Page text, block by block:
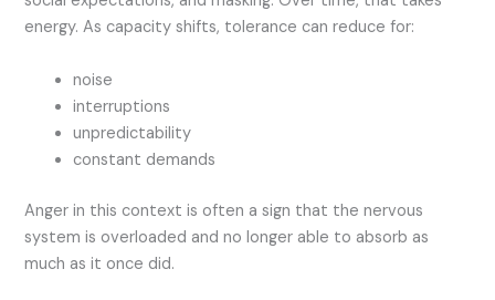
energy. As capacity shifts, tolerance can reduce for:
noise
interruptions
unpredictability
constant demands
Anger in this context is often a sign that the nervous
system is overloaded and no longer able to absorb as
much as it once did.